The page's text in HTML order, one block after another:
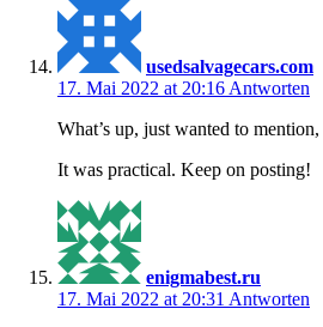
usedsalvagecars.com
17. Mai 2022 at 20:16 Antworten
What’s up, just wanted to
It was practical. Keep on posting!
enigmabest.ru
17. Mai 2022 at 20:31 Antworten